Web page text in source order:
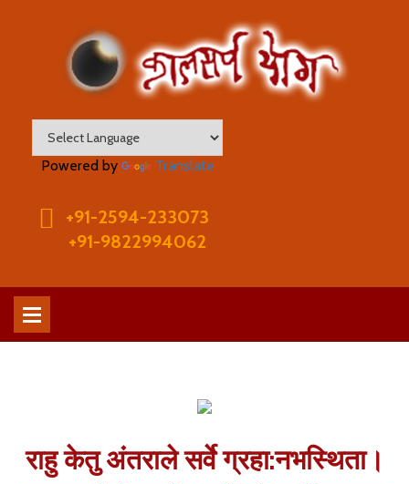
Powered by Translate
+91-2594-233073
+91-9822994062
राहु केतु अंतराले सर्वे ग्रहा:नभस्थिता।